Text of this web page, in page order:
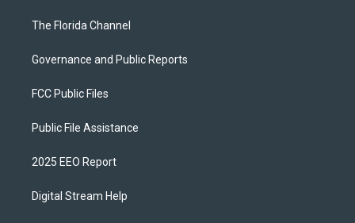
The Florida Channel
Governance and Public Reports
FCC Public Files
Public File Assistance
2025 EEO Report
Digital Stream Help